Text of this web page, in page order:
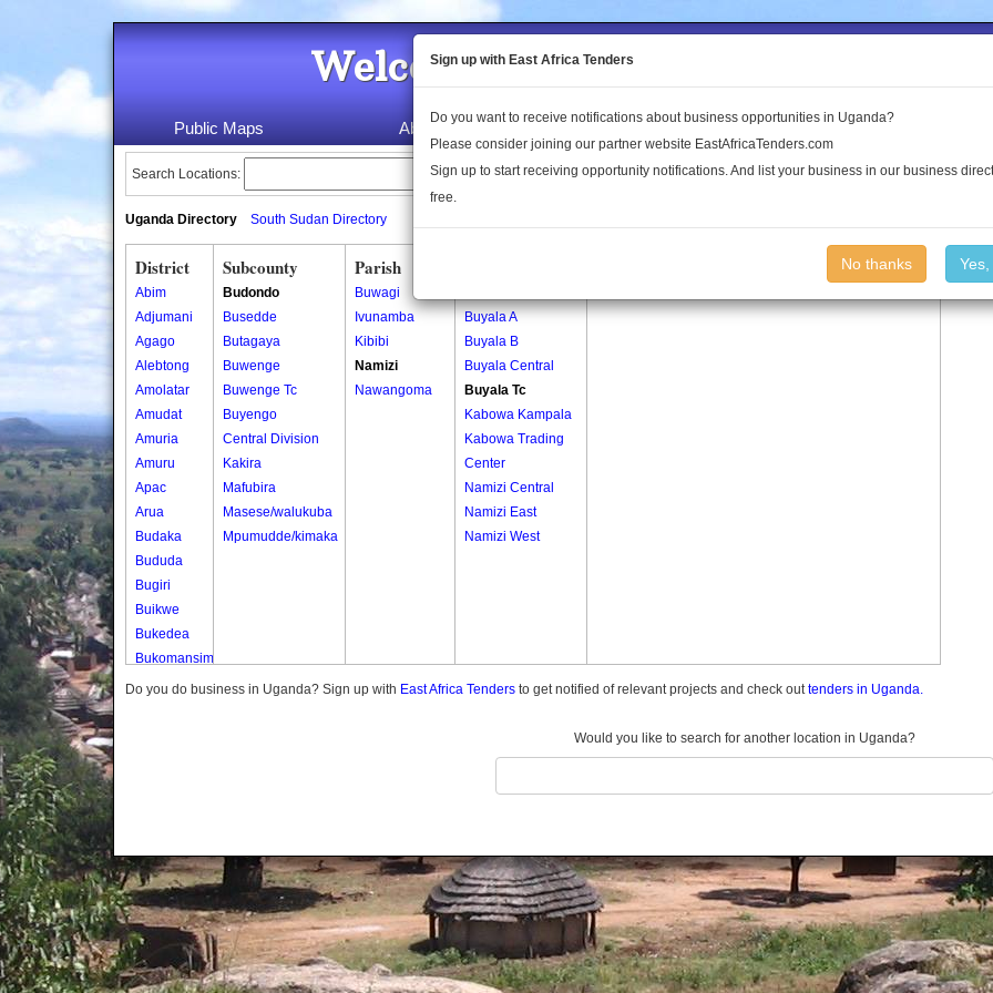
Welcome to the Land Conflict
Public Maps About Us Publications Log In
Search Locations:
Uganda Directory South Sudan Directory
District
Abim
Adjumani
Agago
Alebtong
Amolatar
Amudat
Amuria
Amuru
Apac
Arua
Budaka
Bududa
Bugiri
Buikwe
Bukedea
Bukomansimbi
Bukwo
Butambala
Buvuma
Buyende
Dokolo
Gomba
Gulu
Subcounty
Budondo
Busedde
Butagaya
Buwenge
Buwenge Tc
Buyengo
Central Division
Kakira
Mafubira
Masese/walukuba
Mpumudde/kimaka
Parish
Buwagi
Ivunamba
Kibibi
Namizi
Nawangoma
Buyala A
Buyala B
Buyala Central
Buyala Tc
Kabowa Kampala
Kabowa Trading
Center
Namizi Central
Namizi East
Namizi West
Do you do business in Uganda? Sign up with East Africa Tenders to get notified of relevant projects and check outtenders in Uganda.
Would you like to search for another location in Uganda?
Sign up with East Africa Tenders
Do you want to receive notifications about business opportunities in Uganda?
Please consider joining our partner website EastAfricaTenders.com
Sign up to start receiving opportunity notifications. And list your business in our business
free.
No thanks